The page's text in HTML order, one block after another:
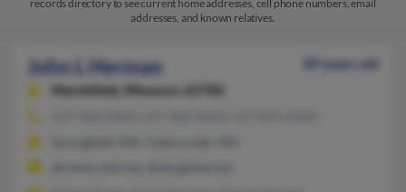
records directory to see current home addresses, cell phone numbers, email
addresses, and known relatives.
John L Herman
89 years old
Marshfield,
Missouri, 65706